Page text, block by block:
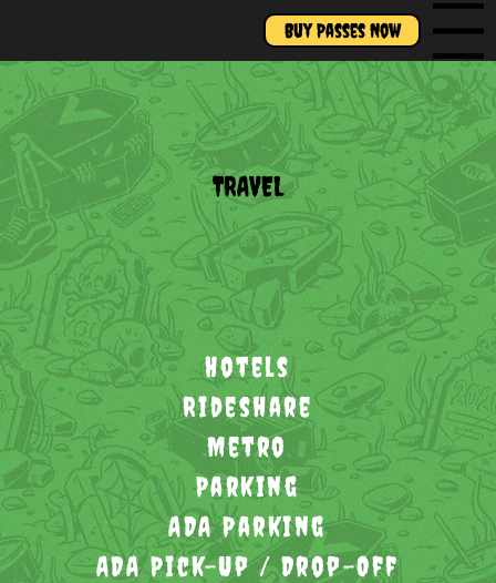
Buy Passes Now Menu
Hotels
Rideshare
Metro
Parking
ADA Parking
ADA Pick-Up / Drop-Off
TRAVEL